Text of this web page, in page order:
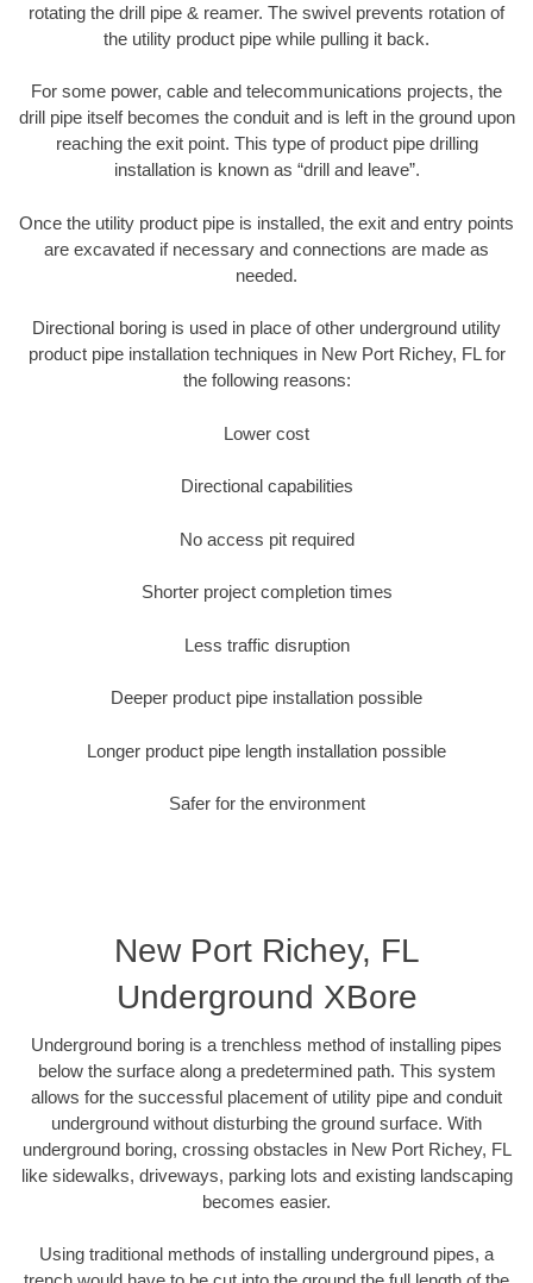
rotating the drill pipe & reamer. The swivel prevents rotation of
the utility product pipe while pulling it back.
For some power, cable and telecommunications projects, the
drill pipe itself becomes the conduit and is left in the ground upon
reaching the exit point. This type of product pipe drilling
installation is known as “drill and leave”.
Once the utility product pipe is installed, the exit and entry points
are excavated if necessary and connections are made as
needed.
Directional boring is used in place of other underground utility
product pipe installation techniques in New Port Richey, FL for
the following reasons:
Lower cost
Directional capabilities
No access pit required
Shorter project completion times
Less traffic disruption
Deeper product pipe installation possible
Longer product pipe length installation possible
Safer for the environment
New Port Richey, FL
Underground XBore
Underground boring is a trenchless method of installing pipes
below the surface along a predetermined path. This system
allows for the successful placement of utility pipe and conduit
underground without disturbing the ground surface. With
underground boring, crossing obstacles in New Port Richey, FL
like sidewalks, driveways, parking lots and existing landscaping
becomes easier.
Using traditional methods of installing underground pipes, a